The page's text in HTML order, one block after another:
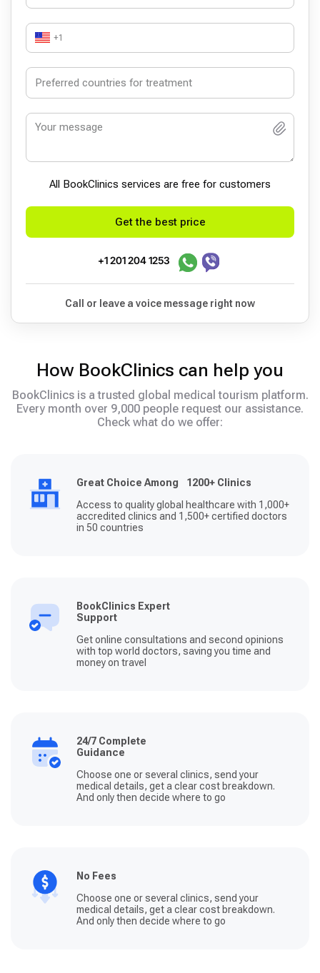
+1
All BookСlinics services are free for customers
Get the best price
+1 201 204 1253
Call or leave a voice message right now
How BookClinics can help you
BookClinics is a trusted global medical tourism platform.
Every month over 9,000 people request our assistance.
Check what do we offer:
Great Choice Among 1200+ Clinics
Access to quality global healthcare with 1,000+
accredited clinics and 1,500+ certified doctors
in 50 countries
BookClinics Expert
Support
Get online consultations and second opinions
with top world doctors, saving you time and
money on travel
24/7 Complete
Guidance
Choose one or several clinics, send your
medical details, get a clear cost breakdown.
And only then decide where to go
No Fees
Choose one or several clinics, send your
medical details, get a clear cost breakdown.
And only then decide where to go